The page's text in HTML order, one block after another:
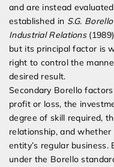
and are instead
established in S.G.
Industrial Relations
but its principal factor is
right to control the
desired result.
Secondary Borello
profit or loss, the
degree of skill required,
relationship, and
entity’s regular
under the Borello